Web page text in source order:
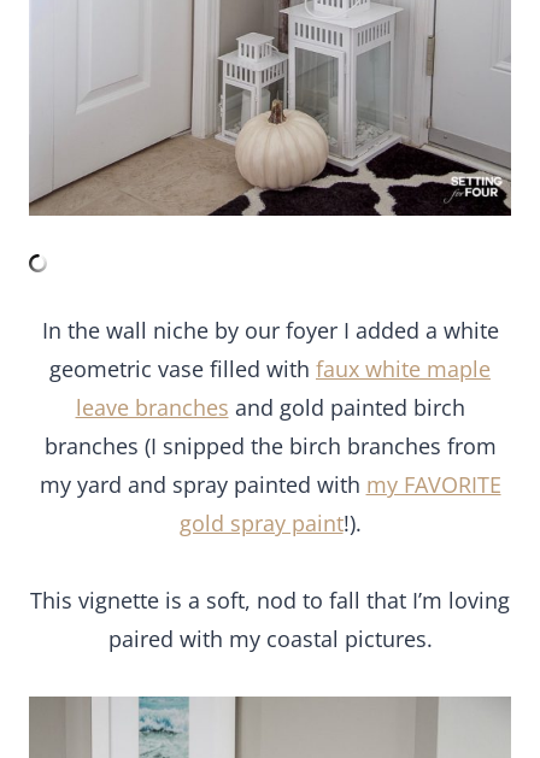
In the wall niche by our foyer I added a white
geometric vase filled with faux white maple
leave branches and gold painted birch
branches (I snipped the birch branches from
my yard and spray painted with my FAVORITE
gold spray paint!).
This vignette is a soft, nod to fall that I’m loving
paired with my coastal pictures.